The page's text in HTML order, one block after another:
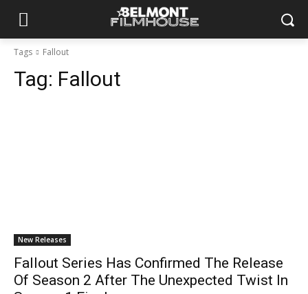
Tags Fallout
Tag: Fallout
New Releases
Fallout Series Has Confirmed The Release
Of Season 2 After The Unexpected Twist In